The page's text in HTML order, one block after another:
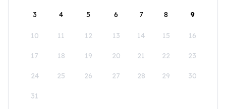
3 4 5 6 7 8 9
10 11 12 13 14 15 16
17 18 19 20 21 22 23
24 25 26 27 28 29 30
31